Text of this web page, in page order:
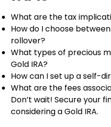
What are the tax
How do I choose
rollover?
What types of precious
Gold IRA?
How can I set up a self-
What are the fees
Don’t wait! Secure your
considering a Gold IRA.